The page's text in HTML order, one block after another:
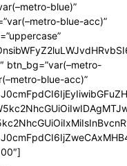
blue)”
blue-acc)”
btn_bg=”var(–metro-
blue-acc)”